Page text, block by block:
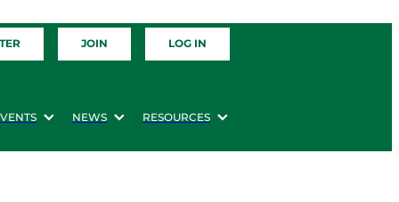
JOIN LOG IN
NEWS RESOURCES